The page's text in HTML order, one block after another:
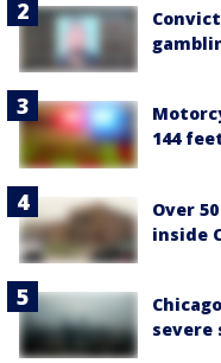
144
Over
inside
severe